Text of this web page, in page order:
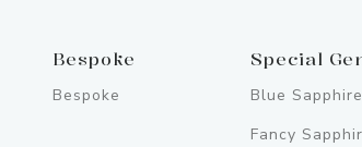
Bespoke
Bespoke
Special
Blue
Fancy